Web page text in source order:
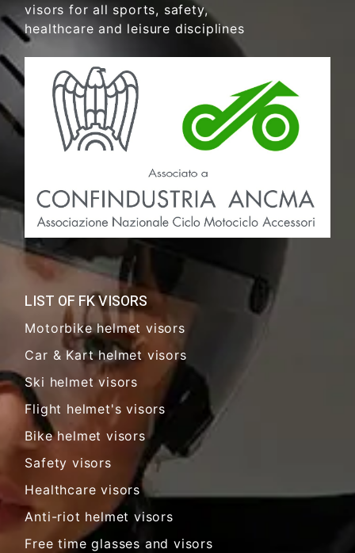
visors for all sports, safety,
healthcare and leisure disciplines
LIST OF FK VISORS
Motorbike helmet visors
Car & Kart helmet visors
Ski helmet visors
Flight helmet's visors
Bike helmet visors
Safety visors
Healthcare visors
Anti-riot helmet visors
Free time glasses and visors